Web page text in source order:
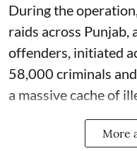
During the
raids across
offenders, initiated
58,000 criminals
a massive cache of
More